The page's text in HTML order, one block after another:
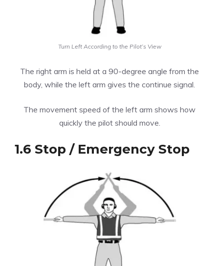
Turn Left According to the Pilot’s View
The right arm is held at a 90-degree angle from the
body, while the left arm gives the continue signal.
The movement speed of the left arm shows how
quickly the pilot should move.
1.6 Stop / Emergency Stop